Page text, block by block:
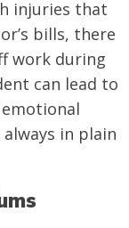
injuries that
bills, there
work during
can lead to
in plain